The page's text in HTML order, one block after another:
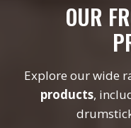
OUR
Explore our wide
products,